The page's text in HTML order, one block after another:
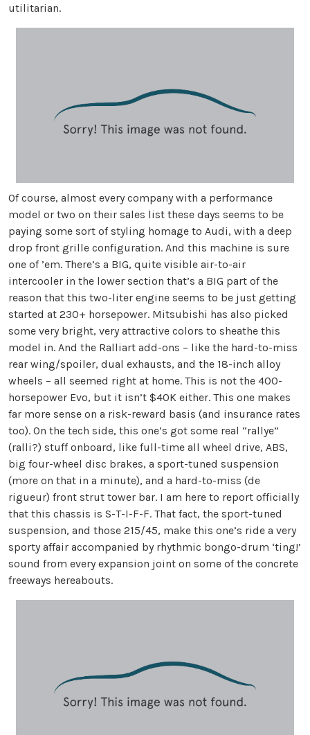
utilitarian.
Of course, almost every company with a performance
model or two on their sales list these days seems to be
paying some sort of styling homage to Audi, with a deep
drop front grille configuration. And this machine is sure
one of ’em. There’s a BIG, quite visible air-to-air
intercooler in the lower section that’s a BIG part of the
reason that this two-liter engine seems to be just getting
started at 230+ horsepower. Mitsubishi has also picked
some very bright, very attractive colors to sheathe this
model in. And the Ralliart add-ons – like the hard-to-miss
rear wing/spoiler, dual exhausts, and the 18-inch alloy
wheels – all seemed right at home. This is not the 400-
horsepower Evo, but it isn’t $40K either. This one makes
far more sense on a risk-reward basis (and insurance rates
too). On the tech side, this one’s got some real “rallye”
(ralli?) stuff onboard, like full-time all wheel drive, ABS,
big four-wheel disc brakes, a sport-tuned suspension
(more on that in a minute), and a hard-to-miss (de
rigueur) front strut tower bar. I am here to report officially
that this chassis is S-T-I-F-F. That fact, the sport-tuned
suspension, and those 215/45, make this one’s ride a very
sporty affair accompanied by rhythmic bongo-drum ‘ting!’
sound from every expansion joint on some of the concrete
freeways hereabouts.